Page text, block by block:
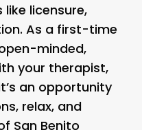
licensure,
As a first-time
minded,
your therapist,
an opportunity
relax, and
San Benito